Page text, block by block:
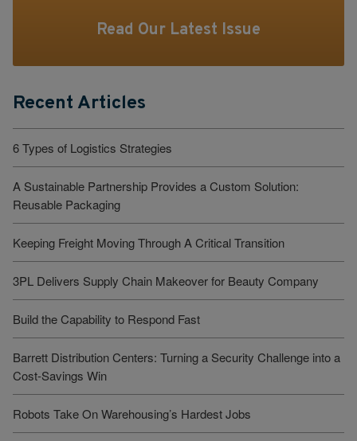
Read Our Latest Issue
Recent Articles
6 Types of Logistics Strategies
A Sustainable Partnership Provides a Custom Solution:
Reusable Packaging
Keeping Freight Moving Through A Critical Transition
3PL Delivers Supply Chain Makeover for Beauty Company
Build the Capability to Respond Fast
Barrett Distribution Centers: Turning a Security Challenge into a
Cost-Savings Win
Robots Take On Warehousing’s Hardest Jobs